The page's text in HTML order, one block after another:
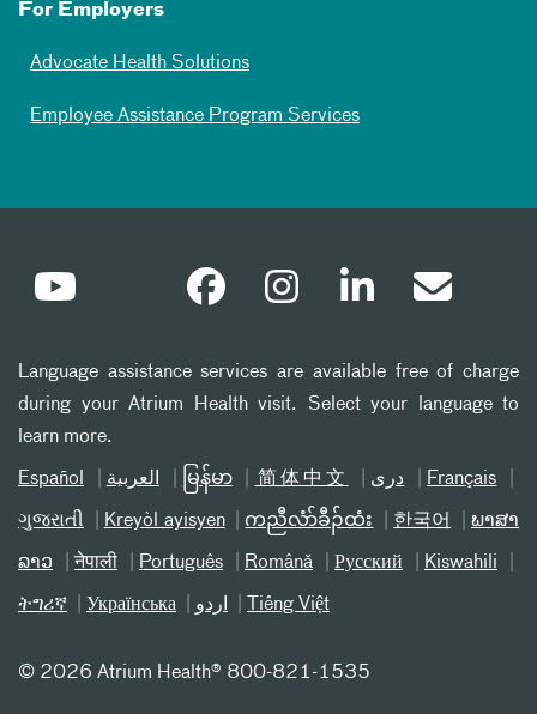
For Employers
Advocate Health Solutions
Employee Assistance Program Services
Language assistance services are available free of charge
during your Atrium Health visit. Select your language to
learn more.
Español العربیة မြန်မာ 简体中文 دری Français
ગુજરાતી Kreyòl ayisyen ကညီလံာ်ခီၣ်ထံး 한국어 ພາສາ
ລາວ नेपाली Português Română Русский Kiswahili
ትግሪኛ Українська اردو Tiếng Việt
© 2026 Atrium Health® 800-821-1535